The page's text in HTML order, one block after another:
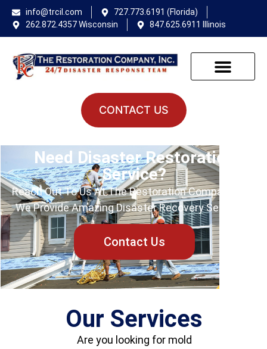
info@trcil.com
727.773.6191 (Florida)
262.872.4357 Wisconsin
847.625.6911 Illinois
CONTACT US
Need Disaster Restoration
Service?
Reach Out To Us At The Restoration Company Inc.!
We Provide Amazing Disaster Recovery Services.
Contact Us
Our Services
Are you looking for mold